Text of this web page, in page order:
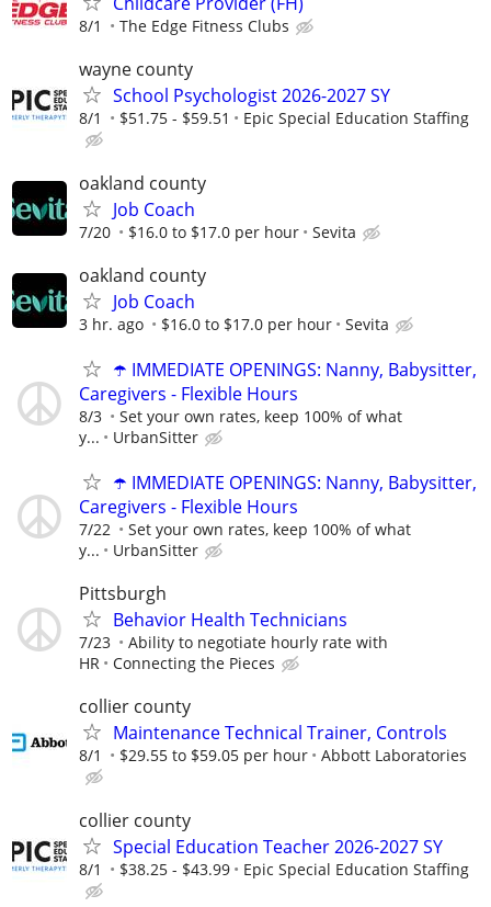
8/1 The Edge Fitness Clubs
wayne county
School Psychologist 2026-2027 SY
8/1 $51.75 - $59.51 Epic Special Education Staffing
oakland county
Job Coach
7/20 $16.0 to $17.0 per hour Sevita
oakland county
Job Coach
3 hr. ago $16.0 to $17.0 per hour Sevita
☂️ IMMEDIATE OPENINGS: Nanny, Babysitter,
Caregivers - Flexible Hours
8/3
Set your own rates, keep 100% of what
y...
UrbanSitter
☂️ IMMEDIATE OPENINGS: Nanny, Babysitter,
Caregivers - Flexible Hours
7/22
Set your own rates, keep 100% of what
y...
UrbanSitter
Pittsburgh
Behavior Health Technicians
7/23
Ability to negotiate hourly rate with
HR
Connecting the Pieces
collier county
Maintenance Technical Trainer, Controls
8/1 $29.55 to $59.05 per hour Abbott Laboratories
collier county
Special Education Teacher 2026-2027 SY
8/1 $38.25 - $43.99 Epic Special Education Staffing